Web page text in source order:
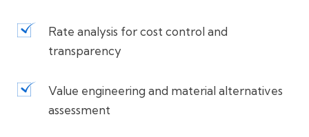
Rate analysis for cost control and
transparency
Value engineering and material alternatives
assessment